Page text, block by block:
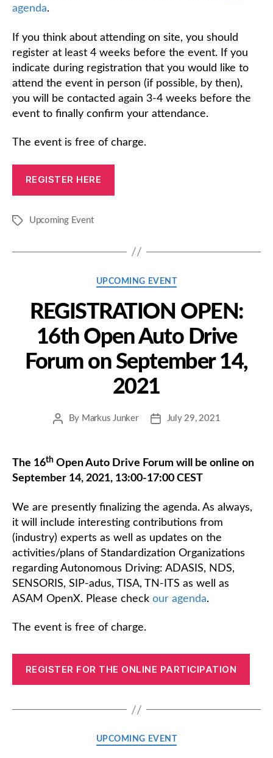
agenda.
If you think about attending on site, you should
register at least 4 weeks before the event. If you
indicate during registration that you would like to
attend the event in person (if possible, by then),
you will be contacted again 3-4 weeks before the
event to finally confirm your attendance.
The event is free of charge.
REGISTER HERE
Tags Upcoming Event
Categories
UPCOMING EVENT
REGISTRATION OPEN:
16th Open Auto Drive
Forum on September 14,
2021
PostBy Markus Junker
PostJuly 29, 2021
The 16th Open Auto Drive Forum will be online on
September 14, 2021, 13:00-17:00 CEST
We are presently finalizing the agenda. As always,
it will include interesting contributions from
(industry) experts as well as updates on the
activities/plans of Standardization Organizations
regarding Autonomous Driving: ADASIS, NDS,
SENSORIS, SIP-adus, TISA, TN-ITS as well as
ASAM OpenX. Please check our agenda.
The event is free of charge.
REGISTER FOR THE ONLINE PARTICIPATION
Categories
UPCOMING EVENT